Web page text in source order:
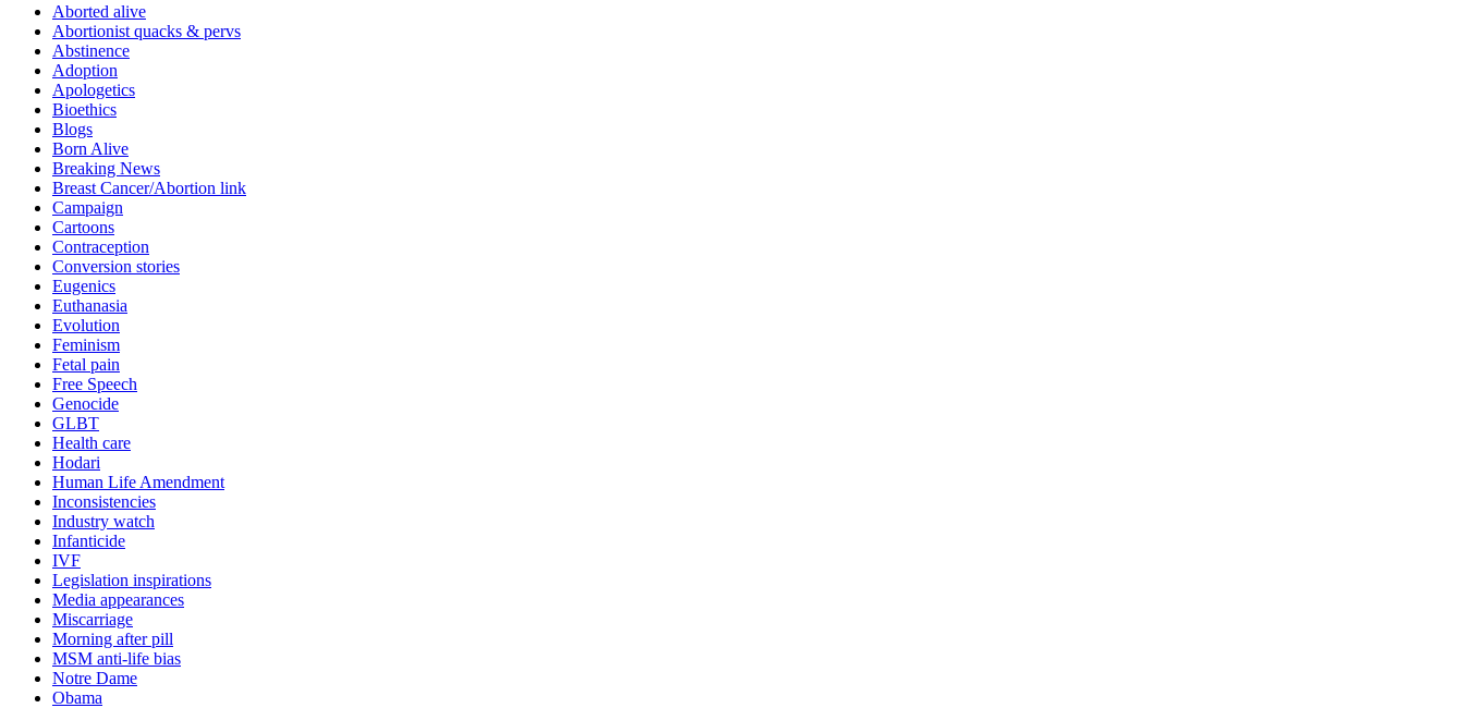
Aborted alive
Abortionist quacks & pervs
Abstinence
Adoption
Apologetics
Bioethics
Blogs
Born Alive
Breaking News
Breast Cancer/Abortion link
Campaign
Cartoons
Contraception
Conversion stories
Eugenics
Euthanasia
Evolution
Feminism
Fetal pain
Free Speech
Genocide
GLBT
Health care
Hodari
Human Life Amendment
Inconsistencies
Industry watch
Infanticide
IVF
Legislation inspirations
Media appearances
Miscarriage
Morning after pill
MSM anti-life bias
Notre Dame
Obama